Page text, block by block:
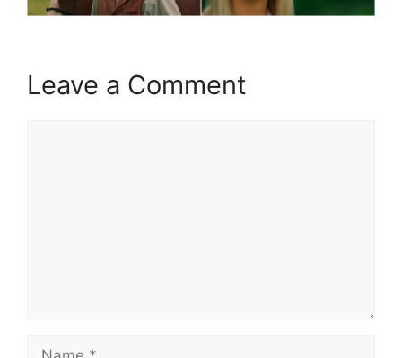
Leave a Comment